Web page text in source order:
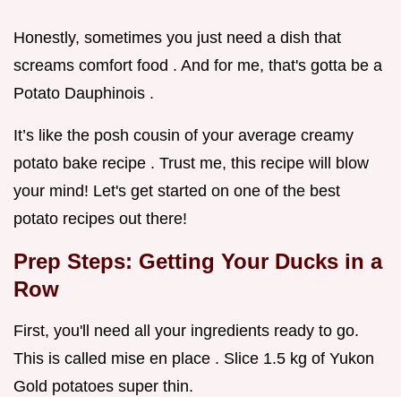
Honestly, sometimes you just need a dish that
screams comfort food . And for me, that's gotta be a
Potato Dauphinois .
It’s like the posh cousin of your average creamy
potato bake recipe . Trust me, this recipe will blow
your mind! Let's get started on one of the best
potato recipes out there!
Prep Steps: Getting Your Ducks in a
Row
First, you'll need all your ingredients ready to go.
This is called mise en place . Slice 1.5 kg of Yukon
Gold potatoes super thin.